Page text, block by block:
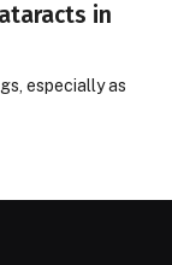
in
especially as